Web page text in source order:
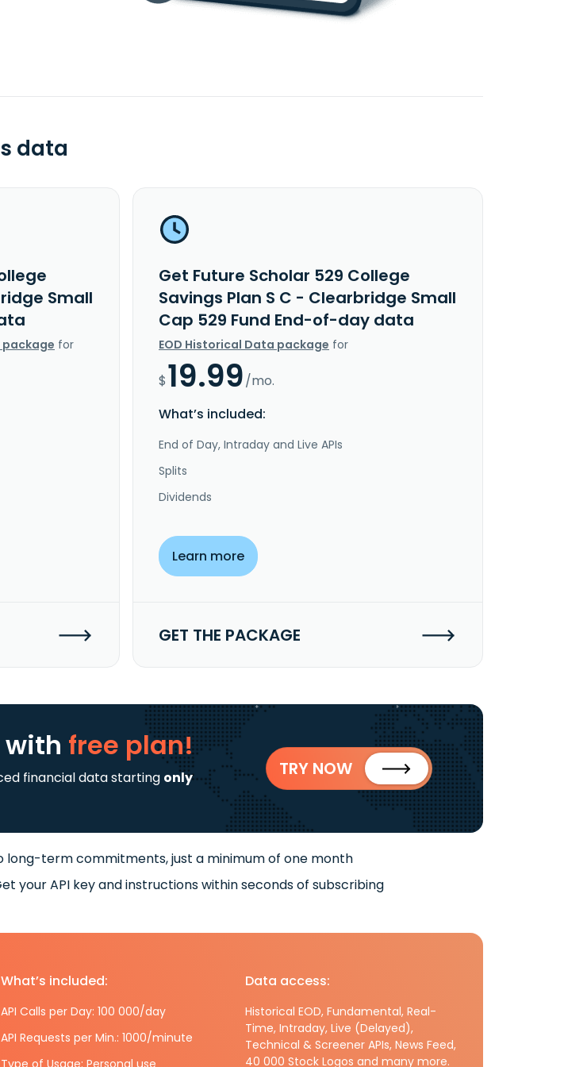
data
Small
package for
Get Future Scholar 529 College
Savings Plan S C - Clearbridge Small
Cap 529 Fund End-of-day data
EOD Historical Data package for
$19.99/mo.
What’s included:
End of Day, Intraday and Live APIs
Splits
Dividends
Learn more
GET THE PACKAGE
with free plan!
financial data starting only
TRY NOW
long-term commitments, just a minimum of one month
your API key and instructions within seconds of subscribing
What’s included:
API Calls per Day: 100 000/day
API Requests per Min.: 1000/minute
Type of Usage: Personal use
Data access:
Historical EOD, Fundamental, Real-
Time, Intraday, Live (Delayed),
Technical & Screener APIs, News Feed,
40 000 Stock Logos and many more.